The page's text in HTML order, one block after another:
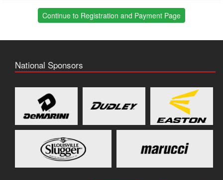
Continue to Registration and Payment Page
National Sponsors